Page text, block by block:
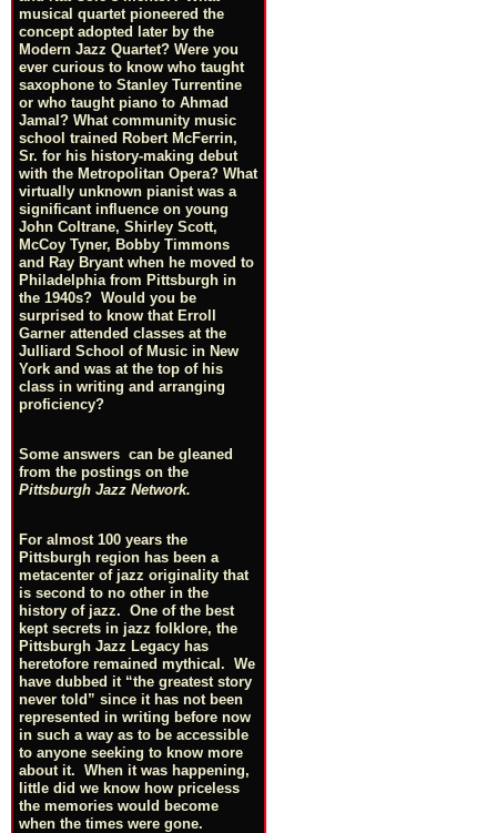
musical quartet pioneered the
concept adopted later by the
Modern Jazz Quartet? Were you
ever curious to know who taught
saxophone to Stanley Turrentine
or who taught piano to Ahmad
Jamal? What community music
school trained Robert McFerrin,
Sr. for his history-making debut
with the Metropolitan Opera? What
virtually unknown pianist was a
significant influence on young
John Coltrane, Shirley Scott,
McCoy Tyner, Bobby Timmons
and Ray Bryant when he moved to
Philadelphia from Pittsburgh in
the 1940s? Would you be
surprised to know that Erroll
Garner attended classes at the
Julliard School of Music in New
York and was at the top of his
class in writing and arranging
proficiency?
Some answers can be gleaned
from the postings on the
Pittsburgh Jazz Network.
For almost 100 years the
Pittsburgh region has been a
metacenter of jazz originality that
is second to no other in the
history of jazz. One of the best
kept secrets in jazz folklore, the
Pittsburgh Jazz Legacy has
heretofore remained mythical. We
have dubbed it “the greatest story
never told” since it has not been
represented in writing before now
in such a way as to be accessible
to anyone seeking to know more
about it. When it was happening,
little did we know how priceless
the memories would become
when the times were gone.